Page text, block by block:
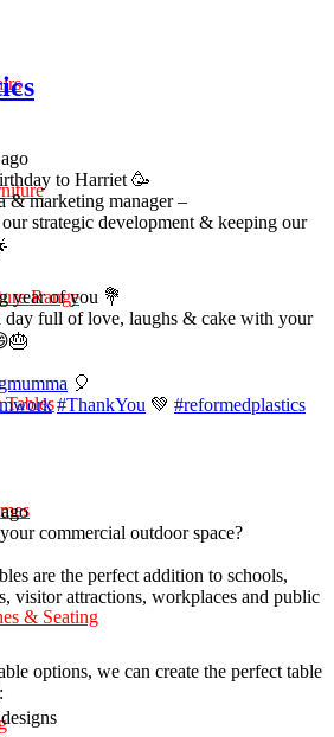
Range
Tables
& Seating
to Harriet 🥳
& marketing manager –
strategic development & keeping our
year of you 💐
day full of love, laughs & cake with your
🎈
#ThankYou 💚 #reformedplastics
commercial outdoor space?
are the perfect addition to schools,
visitor attractions, workplaces and public
options, we can create the perfect table